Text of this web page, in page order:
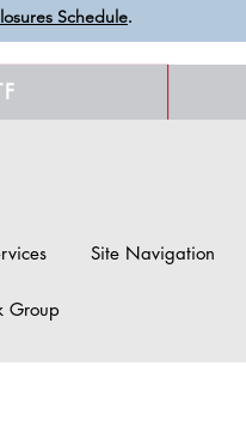
Schedule.
Site Navigation
Group